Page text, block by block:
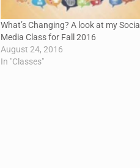
What’s Changing? A look at my Social
Media Class for Fall 2016
August 24, 2016
In "Classes"